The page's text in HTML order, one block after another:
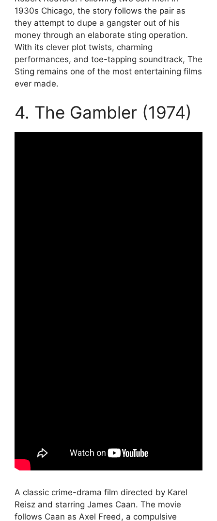
1930s Chicago, the story follows the pair as
they attempt to dupe a gangster out of his
money through an elaborate sting operation.
With its clever plot twists, charming
performances, and toe-tapping soundtrack, The
Sting remains one of the most entertaining films
ever made.
4. The Gambler (1974)
A classic crime-drama film directed by Karel
Reisz and starring James Caan. The movie
follows Caan as Axel Freed, a compulsive